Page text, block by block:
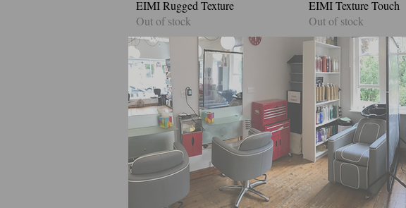
Quick View
EIMI Rugged Texture
Out of stock
Quick View
EIMI Texture Touch
Out of stock